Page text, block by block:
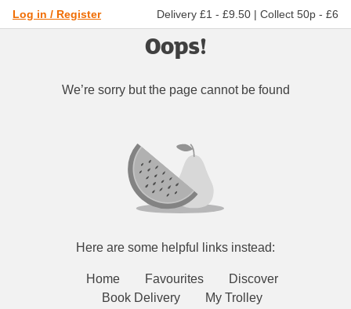
Log in / Register Delivery £1 - £9.50 | Collect 50p - £6
Oops!
We’re sorry but the page cannot be found
Here are some helpful links instead:
Home Favourites
Discover
Book Delivery
My Trolley